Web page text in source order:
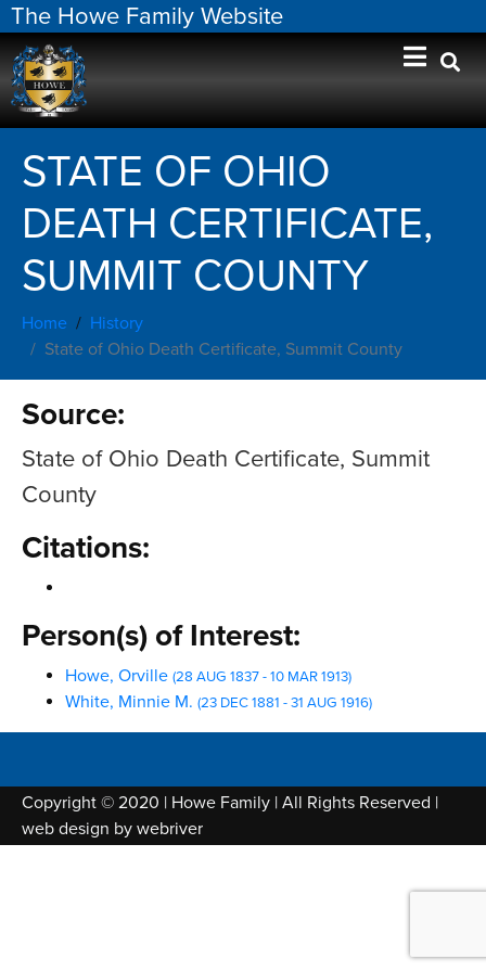
The Howe Family Website
STATE OF OHIO
DEATH CERTIFICATE,
SUMMIT COUNTY
Home
History
State of Ohio Death Certificate, Summit County
Source:
State of Ohio Death Certificate, Summit
County
Citations:
Person(s) of Interest:
Howe, Orville (28 AUG 1837 - 10 MAR 1913)
White, Minnie M. (23 DEC 1881 - 31 AUG 1916)
Copyright © 2020 | Howe Family | All Rights Reserved |
web design by webriver